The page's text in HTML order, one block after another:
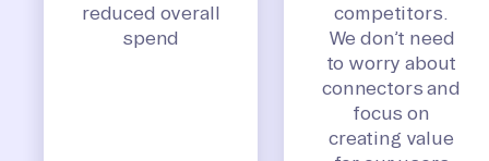
reduced overall
spend
competitors.
We don’t need
to worry about
connectors and
focus on
creating value